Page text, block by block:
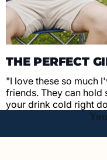
THE PERFECT
"I love these so much
friends. They can hold
your drink cold right